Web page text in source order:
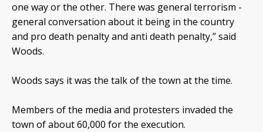
one way or the other. There was general terrorism -
general conversation about it being in the country
and pro death penalty and anti death penalty,” said
Woods.
Woods says it was the talk of the town at the time.
Members of the media and protesters invaded the
town of about 60,000 for the execution.